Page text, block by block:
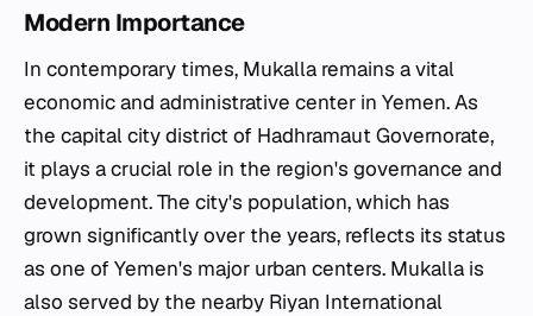
Modern Importance
In contemporary times, Mukalla remains a vital
economic and administrative center in Yemen. As
the capital city district of Hadhramaut Governorate,
it plays a crucial role in the region's governance and
development. The city's population, which has
grown significantly over the years, reflects its status
as one of Yemen's major urban centers. Mukalla is
also served by the nearby Riyan International